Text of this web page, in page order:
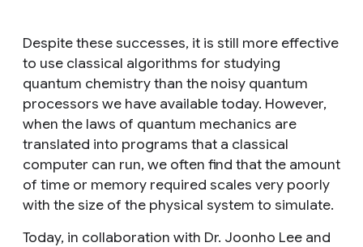
Despite these successes, it is still more effective
to use classical algorithms for studying
quantum chemistry than the noisy quantum
processors we have available today. However,
when the laws of quantum mechanics are
translated into programs that a classical
computer can run, we often find that the amount
of time or memory required scales very poorly
with the size of the physical system to simulate.
Today, in collaboration with Dr. Joonho Lee and